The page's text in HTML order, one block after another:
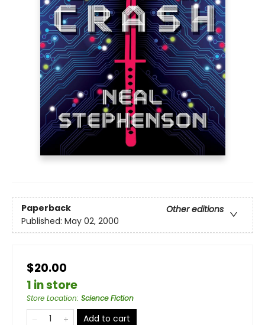
Paperback
Other editions
Published: May 02, 2000
$20.00
1 in store
Store Location: Science Fiction
Add to cart